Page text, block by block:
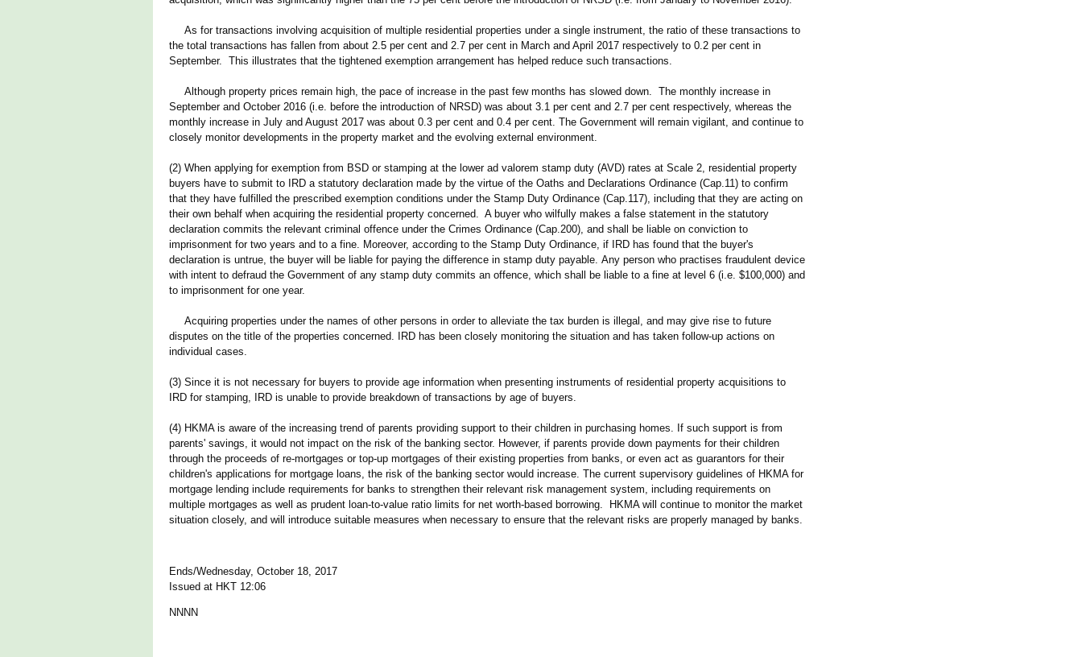
As for transactions involving acquisition of multiple residential properties under a single instrument, the ratio of these transactions to
the total transactions has fallen from about 2.5 per cent and 2.7 per cent in March and April 2017 respectively to 0.2 per cent in
September. This illustrates that the tightened exemption arrangement has helped reduce such transactions.
Although property prices remain high, the pace of increase in the past few months has slowed down. The monthly increase in
September and October 2016 (i.e. before the introduction of NRSD) was about 3.1 per cent and 2.7 per cent respectively, whereas the
monthly increase in July and August 2017 was about 0.3 per cent and 0.4 per cent. The Government will remain vigilant, and continue to
closely monitor developments in the property market and the evolving external environment.
(2) When applying for exemption from BSD or stamping at the lower ad valorem stamp duty (AVD) rates at Scale 2, residential property
buyers have to submit to IRD a statutory declaration made by the virtue of the Oaths and Declarations Ordinance (Cap.11) to confirm
that they have fulfilled the prescribed exemption conditions under the Stamp Duty Ordinance (Cap.117), including that they are acting on
their own behalf when acquiring the residential property concerned. A buyer who wilfully makes a false statement in the statutory
declaration commits the relevant criminal offence under the Crimes Ordinance (Cap.200), and shall be liable on conviction to
imprisonment for two years and to a fine. Moreover, according to the Stamp Duty Ordinance, if IRD has found that the buyer's
declaration is untrue, the buyer will be liable for paying the difference in stamp duty payable. Any person who practises fraudulent device
with intent to defraud the Government of any stamp duty commits an offence, which shall be liable to a fine at level 6 (i.e. $100,000) and
to imprisonment for one year.
Acquiring properties under the names of other persons in order to alleviate the tax burden is illegal, and may give rise to future
disputes on the title of the properties concerned. IRD has been closely monitoring the situation and has taken follow-up actions on
individual cases.
(3) Since it is not necessary for buyers to provide age information when presenting instruments of residential property acquisitions to
IRD for stamping, IRD is unable to provide breakdown of transactions by age of buyers.
(4) HKMA is aware of the increasing trend of parents providing support to their children in purchasing homes. If such support is from
parents' savings, it would not impact on the risk of the banking sector. However, if parents provide down payments for their children
through the proceeds of re-mortgages or top-up mortgages of their existing properties from banks, or even act as guarantors for their
children's applications for mortgage loans, the risk of the banking sector would increase. The current supervisory guidelines of HKMA for
mortgage lending include requirements for banks to strengthen their relevant risk management system, including requirements on
multiple mortgages as well as prudent loan-to-value ratio limits for net worth-based borrowing. HKMA will continue to monitor the market
situation closely, and will introduce suitable measures when necessary to ensure that the relevant risks are properly managed by banks.
Ends/Wednesday, October 18, 2017
Issued at HKT 12:06
NNNN